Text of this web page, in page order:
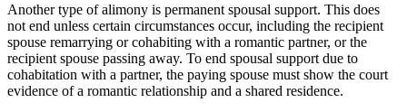
Another type of alimony is permanent spousal support. This does
not end unless certain circumstances occur, including the recipient
spouse remarrying or cohabiting with a romantic partner, or the
recipient spouse passing away. To end spousal support due to
cohabitation with a partner, the paying spouse must show the court
evidence of a romantic relationship and a shared residence.